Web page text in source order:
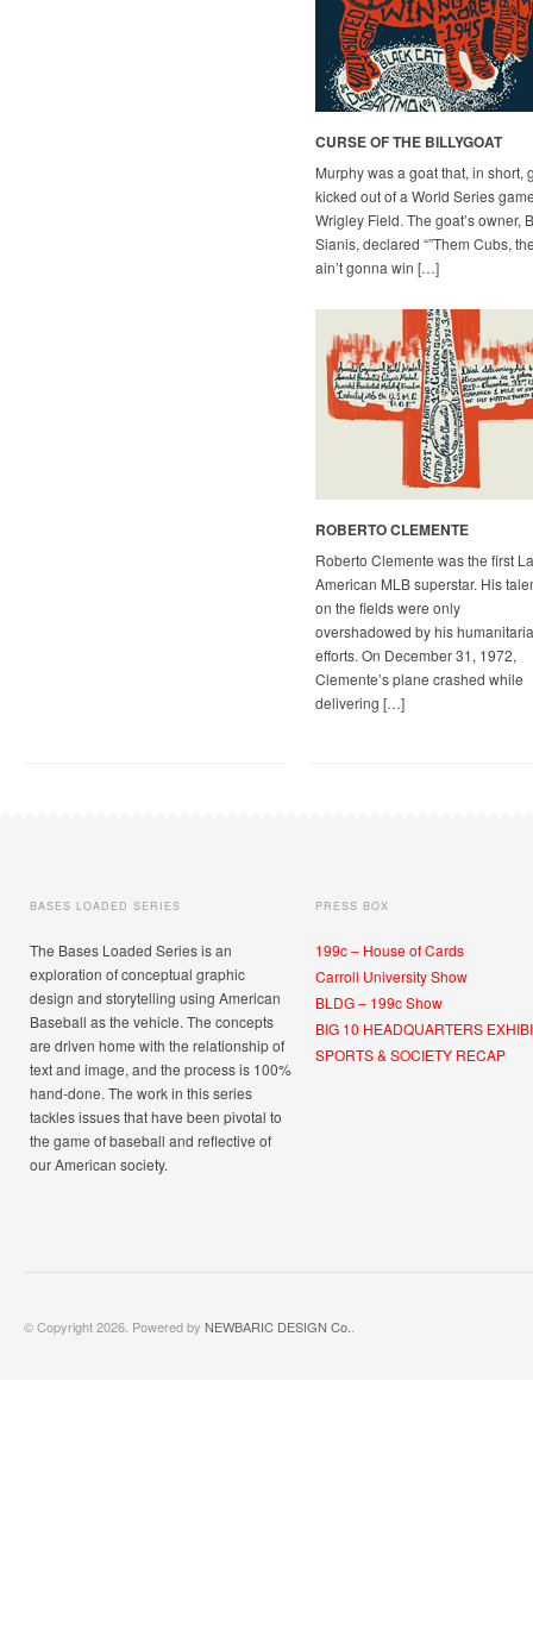
CURSE OF THE BILLYGOAT
Murphy was a goat that, in short,
kicked out of a World Series
Wrigley Field. The goat’s owner,
Sianis, declared “”Them Cubs,
ain’t gonna win […]
ROBERTO CLEMENTE
Roberto Clemente was the first
American MLB superstar. His
on the fields were only
overshadowed by his
efforts. On December 31, 1972,
Clemente’s plane crashed while
delivering […]
BASES LOADED SERIES
The Bases Loaded Series is an
exploration of conceptual graphic
design and storytelling using American
Baseball as the vehicle. The concepts
are driven home with the relationship of
text and image, and the process is 100%
hand-done. The work in this series
tackles issues that have been pivotal to
the game of baseball and reflective of
our American society.
PRESS BOX
199c – House of Cards
Carroll University Show
BLDG – 199c Show
BIG 10 HEADQUARTERS
SPORTS & SOCIETY RECAP
© Copyright 2026. Powered by NEWBARIC DESIGN Co.